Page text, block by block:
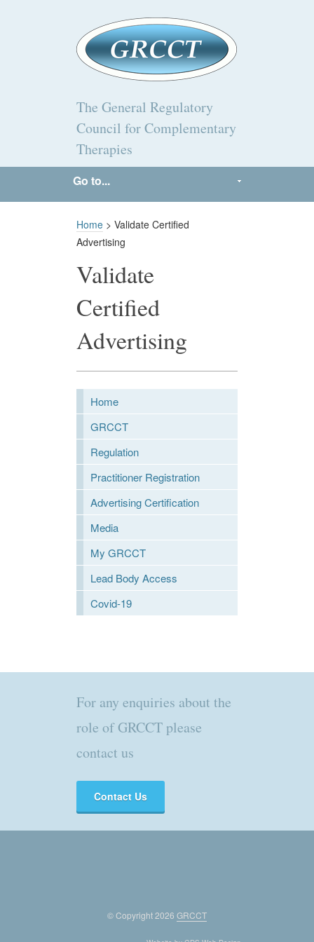
The General Regulatory
Council for Complementary
Therapies
Go to...
Home > Validate Certified
Advertising
Validate
Certified
Advertising
Home
GRCCT
Regulation
Practitioner Registration
Advertising Certification
Media
My GRCCT
Lead Body Access
Covid-19
For any enquiries about the
role of GRCCT please
contact us
Contact Us
© Copyright 2026 GRCCT